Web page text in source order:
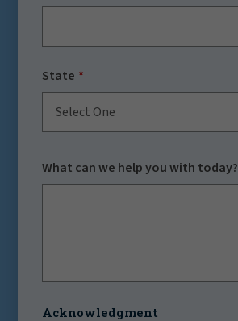
State
Select One
What can we help you with today?
Acknowledgment